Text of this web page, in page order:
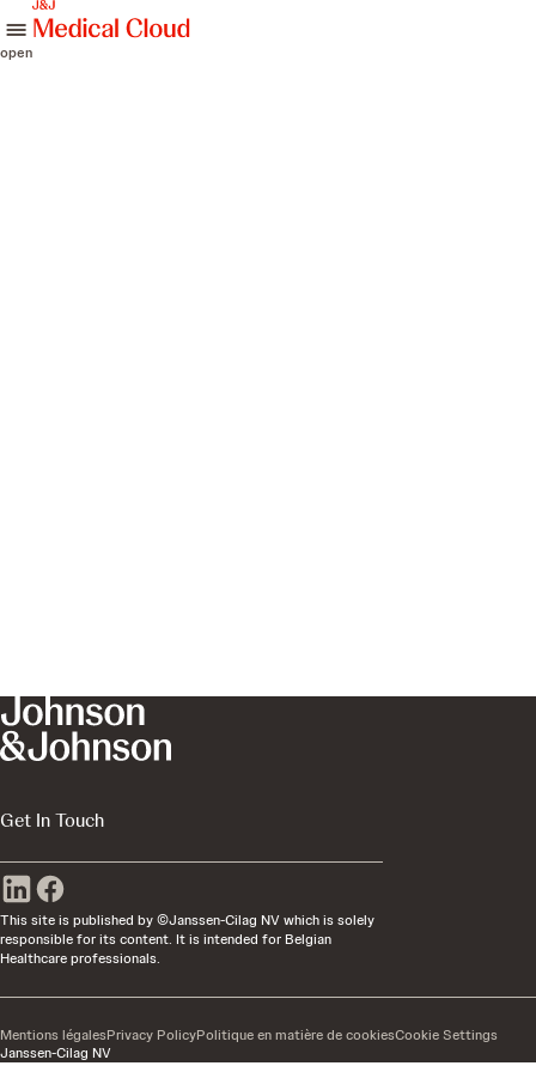
open
Get In Touch
This site is published by ©Janssen-Cilag NV which is solely
responsible for its content. It is intended for Belgian
Healthcare professionals.
Janssen-Cilag NV
Mentions légalesPrivacy PolicyPolitique en matière de cookiesCookie Settings